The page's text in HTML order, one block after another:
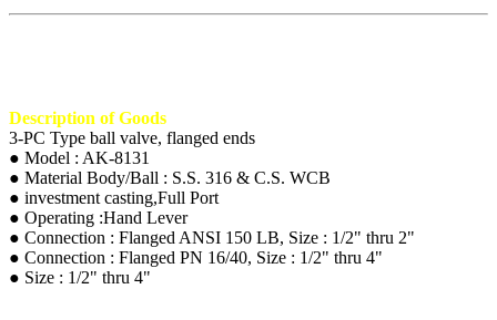
Description of Goods
3-PC Type ball valve, flanged ends
● Model : AK-8131
● Material Body/Ball : S.S. 316 & C.S. WCB
● investment casting,Full Port
● Operating :Hand Lever
● Connection : Flanged ANSI 150 LB, Size : 1/2" thru 2"
● Connection : Flanged PN 16/40, Size : 1/2" thru 4"
● Size : 1/2" thru 4"